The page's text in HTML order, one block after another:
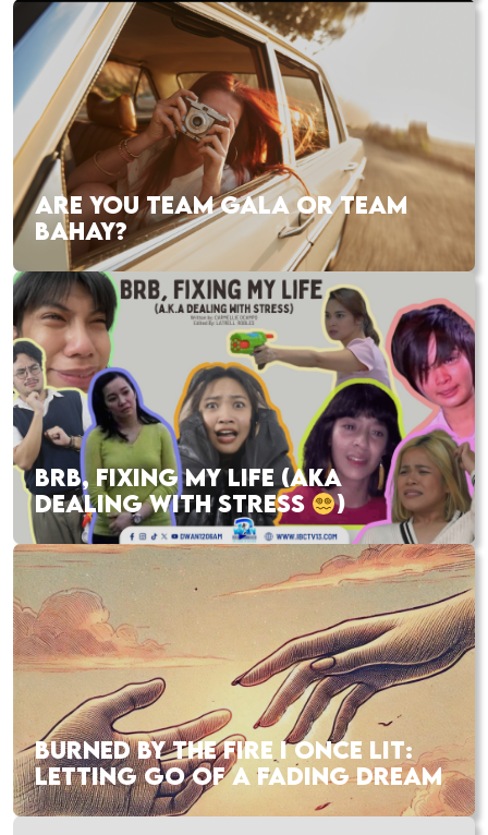
ARE YOU TEAM GALA OR TEAM
BAHAY?
BRB, FIXING MY LIFE (AKA
DEALING WITH STRESS
)
BURNED BY THE FIRE I ONCE LIT:
LETTING GO OF A FADING DREAM